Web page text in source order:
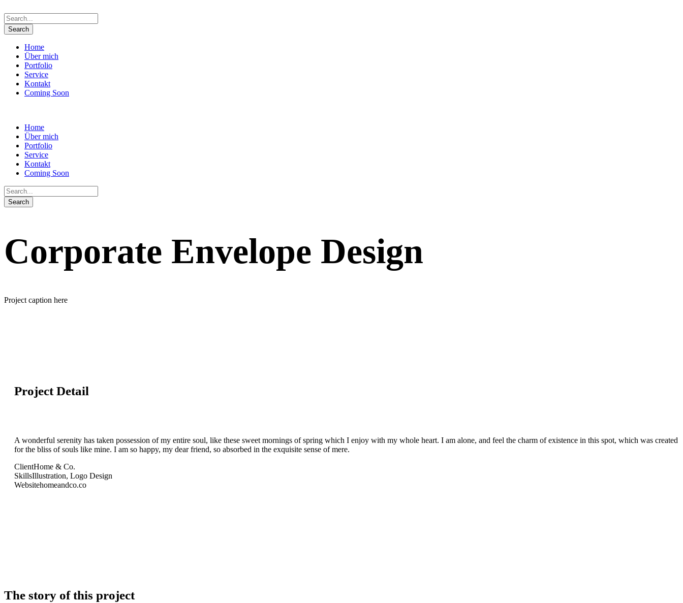
Home
Über mich
Portfolio
Service
Kontakt
Coming Soon
Home
Über mich
Portfolio
Service
Kontakt
Coming Soon
Corporate Envelope Design
Project caption here
Project Detail
A wonderful serenity has taken possession of my entire soul, like these sweet mornings of spring which I enjoy with my whole heart. I am alone, and feel the charm of existence in this spot, which was created
for the bliss of souls like mine. I am so happy, my dear friend, so absorbed in the exquisite sense of mere.
ClientHome & Co.
SkillsIllustration, Logo Design
Websitehomeandco.co
The story of this project